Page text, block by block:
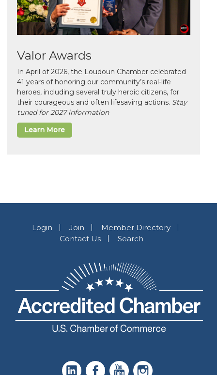
Valor Awards
In April of 2026, the Loudoun Chamber celebrated
41 years of honoring our community’s real-life
heroes, including several truly heroic citizens, for
their courageous and often lifesaving actions. Stay
tuned for 2027 information
Learn More
Login Join
Member Directory
Contact Us
Search